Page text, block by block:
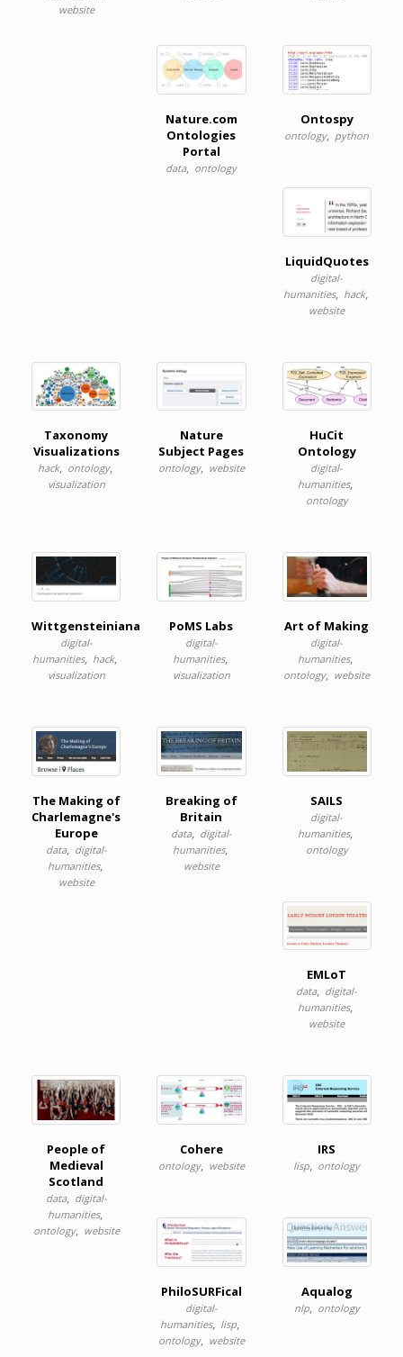
website
Nature.com
Ontologies
Portal
data, ontology
Ontospy
ontology, python
LiquidQuotes
digital-
humanities, hack,
website
Taxonomy
Visualizations
hack, ontology,
visualization
Nature
Subject Pages
ontology, website
HuCit
Ontology
digital-
humanities,
ontology
Wittgensteiniana
digital-
humanities, hack,
visualization
PoMS Labs
digital-
humanities,
visualization
Art of Making
digital-
humanities,
ontology, website
The Making of
Charlemagne's
Europe
data, digital-
humanities,
website
Breaking of
Britain
data, digital-
humanities,
website
SAILS
digital-
humanities,
ontology
EMLoT
data, digital-
humanities,
website
People of
Medieval
Scotland
data, digital-
humanities,
ontology, website
Cohere
ontology, website
IRS
lisp, ontology
PhiloSURFical
digital-
humanities, lisp
ontology, website
Aqualog
nlp, ontology